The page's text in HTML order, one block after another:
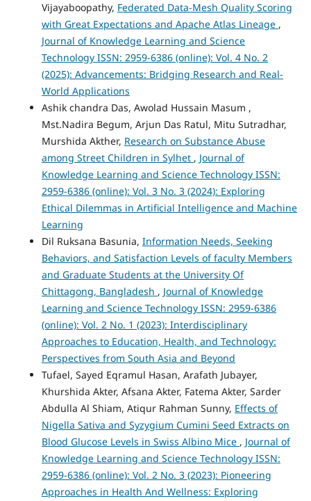
Vijayaboopathy, Federated Data-Mesh Quality Scoring
with Great Expectations and Apache Atlas Lineage ,
Journal of Knowledge Learning and Science
Technology ISSN: 2959-6386 (online): Vol. 4 No. 2
(2025): Advancements: Bridging Research and Real-
World Applications
Ashik chandra Das, Awolad Hussain Masum ,
Mst.Nadira Begum, Arjun Das Ratul, Mitu Sutradhar,
Murshida Akther, Research on Substance Abuse
among Street Children in Sylhet , Journal of
Knowledge Learning and Science Technology ISSN:
2959-6386 (online): Vol. 3 No. 3 (2024): Exploring
Ethical Dilemmas in Artificial Intelligence and Machine
Learning
Dil Ruksana Basunia, Information Needs, Seeking
Behaviors, and Satisfaction Levels of faculty Members
and Graduate Students at the University Of
Chittagong, Bangladesh , Journal of Knowledge
Learning and Science Technology ISSN: 2959-6386
(online): Vol. 2 No. 1 (2023): Interdisciplinary
Approaches to Education, Health, and Technology:
Perspectives from South Asia and Beyond
Tufael, Sayed Eqramul Hasan, Arafath Jubayer,
Khurshida Akter, Afsana Akter, Fatema Akter, Sarder
Abdulla Al Shiam, Atiqur Rahman Sunny, Effects of
Nigella Sativa and Syzygium Cumini Seed Extracts on
Blood Glucose Levels in Swiss Albino Mice , Journal of
Knowledge Learning and Science Technology ISSN:
2959-6386 (online): Vol. 2 No. 3 (2023): Pioneering
Approaches in Health And Wellness: Exploring